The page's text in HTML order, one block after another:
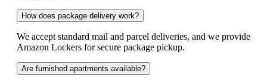
How does package delivery work?
We accept standard mail and parcel deliveries, and we provide
Amazon Lockers for secure package pickup.
Are furnished apartments available?